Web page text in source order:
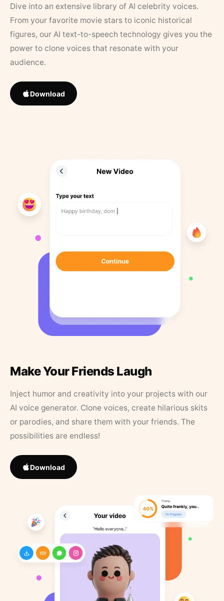
Dive into an extensive library of AI celebrity voices.
From your favorite movie stars to iconic historical
figures, our AI text-to-speech technology gives you the
power to clone voices that resonate with your
audience.
Download
Make Your Friends Laugh
Inject humor and creativity into your projects with our
AI voice generator. Clone voices, create hilarious skits
or parodies, and share them with your friends. The
possibilities are endless!
Download